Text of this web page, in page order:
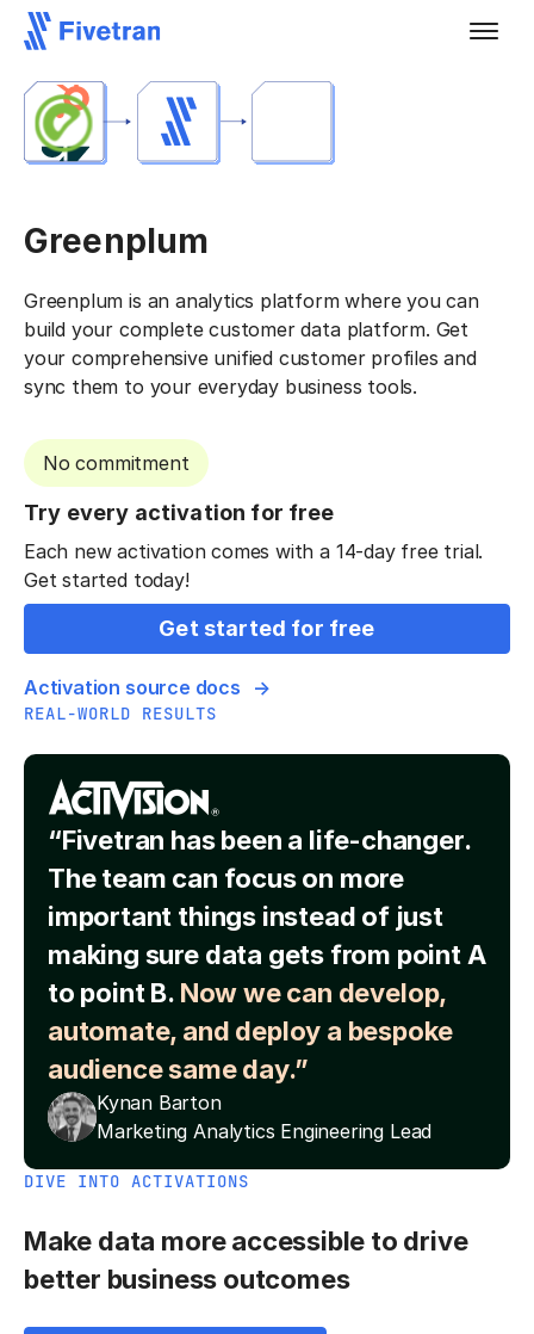
Greenplum
Greenplum is an analytics platform where you can
build your complete customer data platform. Get
your comprehensive unified customer profiles and
sync them to your everyday business tools.
No commitment
Try every activation for free
Each new activation comes with a 14-day free trial.
Get started today!
Get started for free
Activation source docs
REAL-WORLD RESULTS
“Fivetran has been a life-changer.
The team can focus on more
important things instead of just
making sure data gets from point A
to point B. Now we can develop,
automate, and deploy a bespoke
audience same day.”
Kynan Barton
Marketing Analytics Engineering Lead
DIVE INTO ACTIVATIONS
Make data more accessible to drive
better business outcomes